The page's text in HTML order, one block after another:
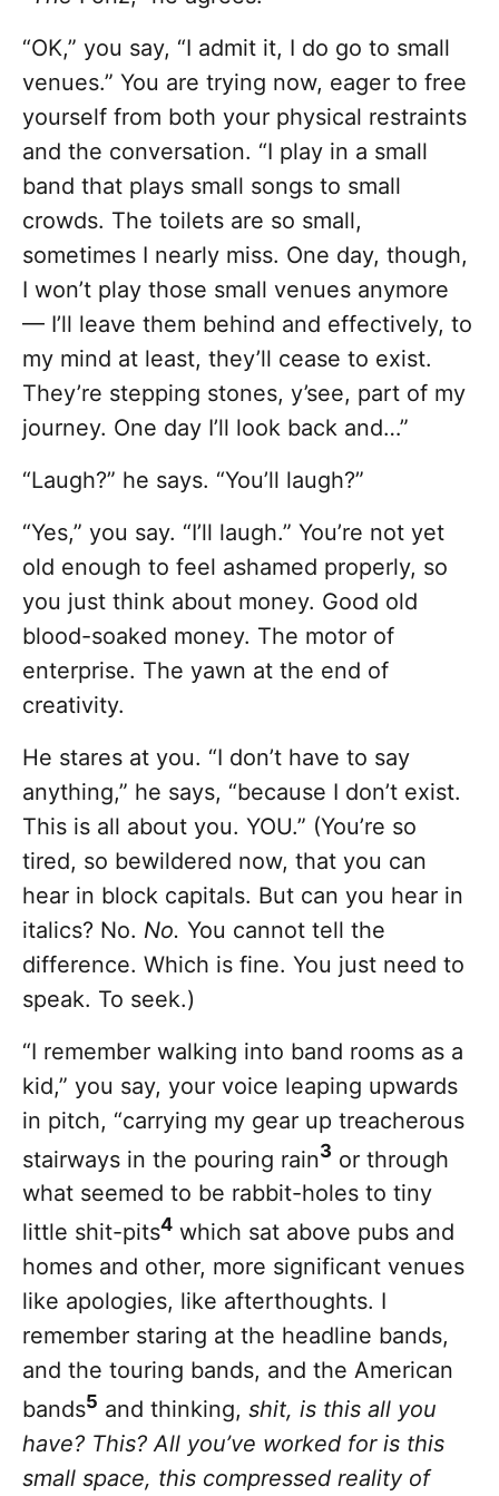
“OK,” you say, “I admit it, I do go to small
venues.” You are trying now, eager to free
yourself from both your physical restraints
and the conversation. “I play in a small
band that plays small songs to small
crowds. The toilets are so small,
sometimes I nearly miss. One day, though,
I won’t play those small venues anymore
— I’ll leave them behind and effectively, to
my mind at least, they’ll cease to exist.
They’re stepping stones, y’see, part of my
journey. One day I’ll look back and…”
“Laugh?” he says. “You’ll laugh?”
“Yes,” you say. “I’ll laugh.” You’re not yet
old enough to feel ashamed properly, so
you just think about money. Good old
blood-soaked money. The motor of
enterprise. The yawn at the end of
creativity.
He stares at you. “I don’t have to say
anything,” he says, “because I don’t exist.
This is all about you. YOU.” (You’re so
tired, so bewildered now, that you can
hear in block capitals. But can you hear in
italics? No. No. You cannot tell the
difference. Which is fine. You just need to
speak. To seek.)
“I remember walking into band rooms as a
kid,” you say, your voice leaping upwards
in pitch, “carrying my gear up treacherous
stairways in the pouring rain3 or through
what seemed to be rabbit-holes to tiny
little shit-pits4 which sat above pubs and
homes and other, more significant venues
like apologies, like afterthoughts. I
remember staring at the headline bands,
and the touring bands, and the American
bands5 and thinking, shit, is this all you
have? This? All you’ve worked for is this
small space, this compressed reality of